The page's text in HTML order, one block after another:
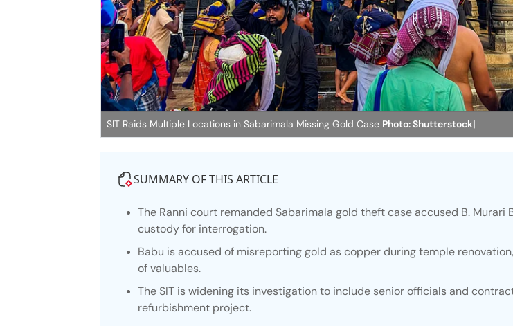
SIT Raids Multiple Locations in Sabarimala Missing Gold Case Photo: Shutterstock|
SUMMARY OF THIS ARTICLE
The Ranni court remanded Sabarimala gold theft case accused B. Murari
custody for interrogation.
Babu is accused of misreporting gold as copper during temple
of valuables.
The SIT is widening its investigation to include senior officials and
refurbishment project.